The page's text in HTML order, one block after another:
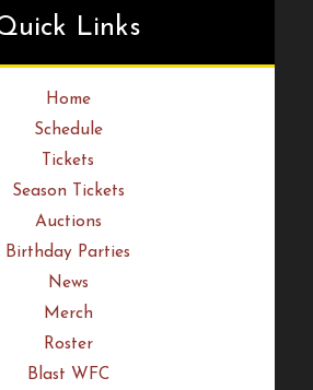
Quick Links
News